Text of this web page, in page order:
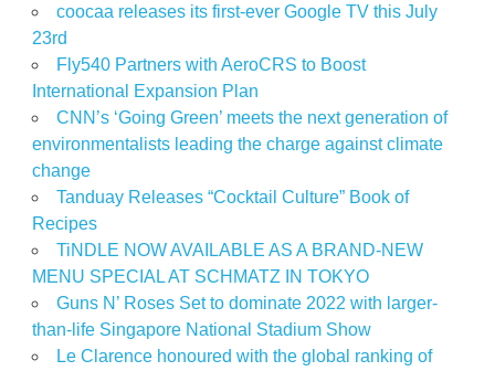
coocaa releases its first-ever Google TV this July
23rd
Fly540 Partners with AeroCRS to Boost
International Expansion Plan
CNN’s ‘Going Green’ meets the next generation of
environmentalists leading the charge against climate
change
Tanduay Releases “Cocktail Culture” Book of
Recipes
TiNDLE NOW AVAILABLE AS A BRAND-NEW
MENU SPECIAL AT SCHMATZ IN TOKYO
Guns N’ Roses Set to dominate 2022 with larger-
than-life Singapore National Stadium Show
Le Clarence honoured with the global ranking of